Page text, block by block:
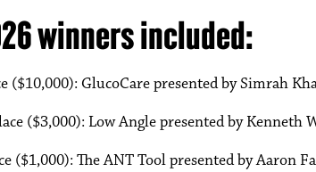
winners included:
($10,000): GlucoCare presented by Simrah
($3,000): Low Angle presented by Kenneth
($1,000): The ANT Tool presented by Aaron